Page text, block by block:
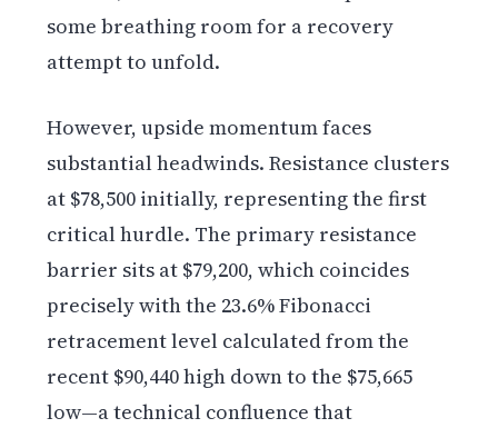
some breathing room for a recovery
attempt to unfold.
However, upside momentum faces
substantial headwinds. Resistance clusters
at $78,500 initially, representing the first
critical hurdle. The primary resistance
barrier sits at $79,200, which coincides
precisely with the 23.6% Fibonacci
retracement level calculated from the
recent $90,440 high down to the $75,665
low—a technical confluence that